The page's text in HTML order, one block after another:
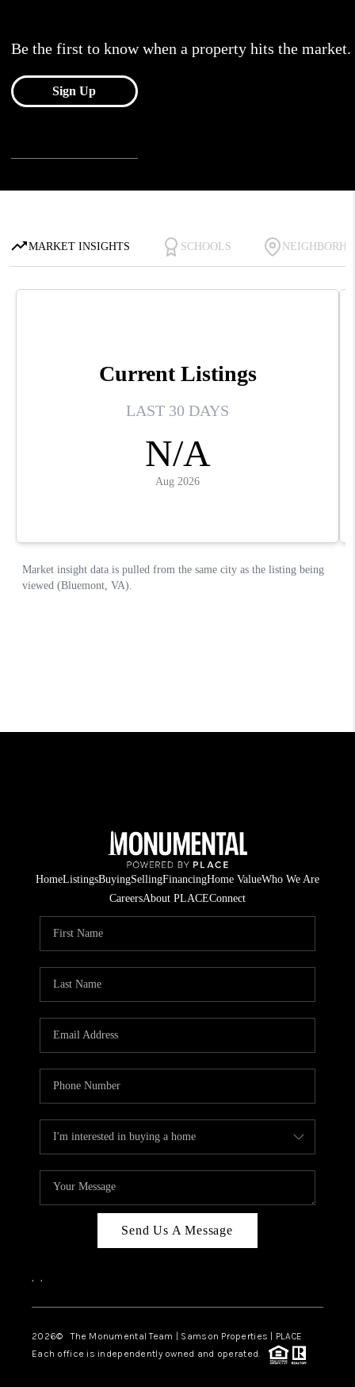
HomeListingsBuyingSellingFinancingHome ValueWho We Are
CareersAbout PLACEConnect
Send Us A Message
, ,
2026© The Monumental Team | Samson Properties | PLACE
Each office is independently owned and operated.